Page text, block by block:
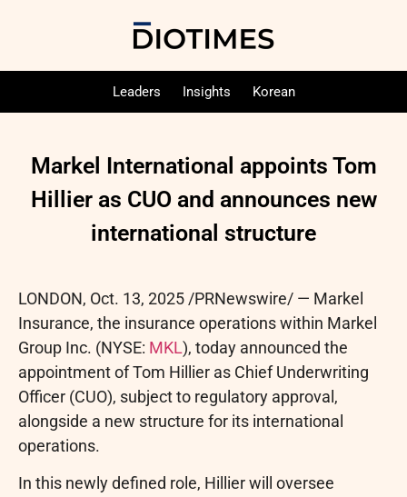
Leaders Insights Korean
Markel International appoints Tom
Hillier as CUO and announces new
international structure
LONDON, Oct. 13, 2025 /PRNewswire/ — Markel
Insurance, the insurance operations within Markel
Group Inc. (NYSE: MKL), today announced the
appointment of Tom Hillier as Chief Underwriting
Officer (CUO), subject to regulatory approval,
alongside a new structure for its international
operations.
In this newly defined role, Hillier will oversee